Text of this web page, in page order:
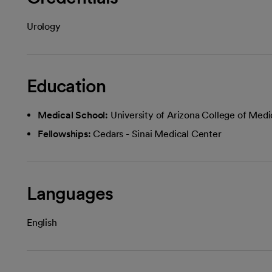
Urology
Education
Medical School: University of Arizona College of
Fellowships: Cedars - Sinai Medical Center
Languages
English